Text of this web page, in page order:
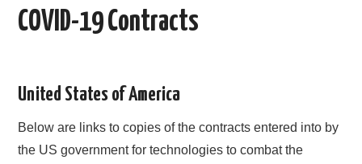
AREAS OF WORK
XTANDI
LISTSERVES
COVID-19 Contracts
United States of America
Below are links to copies of the contracts entered into by
the US government for technologies to combat the